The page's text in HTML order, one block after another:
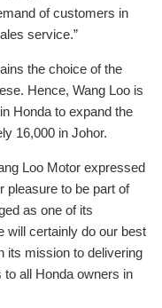
of customers in
service.”
the choice of the
Hence, Wang Loo is
Honda to expand the
16,000 in Johor.
Loo Motor expressed
pleasure to be part of
as one of its
will certainly do our best
its mission to delivering
all Honda owners in